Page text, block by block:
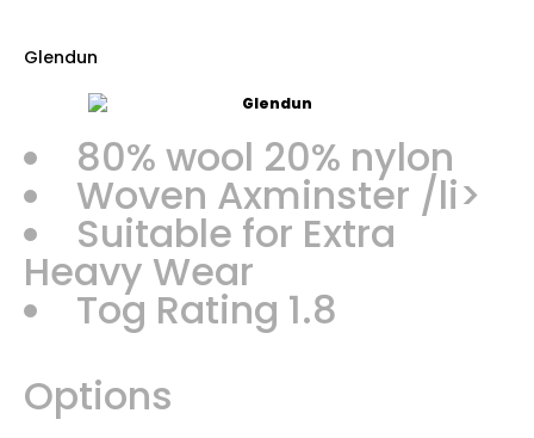
Glendun
80% wool 20% nylon
Woven Axminster /li>
Suitable for Extra
Heavy Wear
Tog Rating 1.8
Options